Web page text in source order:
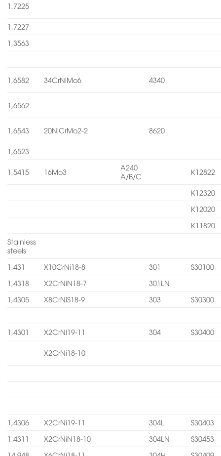
1,7225
1,7227
1,3563
1,6582 34CrNiMo6 4340
1,6562
1,6543 20NiCrMo2-2 8620
1,6523
1,5415 16Mo3
A240
A/B/C
K12822
K12320
K12020
K11820
Stainless
steels
1,431
X10CrNi18-8 301
S30100
1,4318
X2CrNiN18-7
301LN
1,4305
X8CrNiS18-9 303 S30300
1,4301 X2CrNi19-11 304 S30400
X2CrNi18-10
1,4306 X2CrNi19-11 304L
S30403
1,4311
X2CrNiN18-10 304LN
S30453